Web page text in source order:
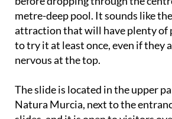
in a large funnel where riders spin
before dropping through the
metre-deep pool. It sounds like
attraction that will have plenty of
to try it at least once, even if they
The slide is located in the upper